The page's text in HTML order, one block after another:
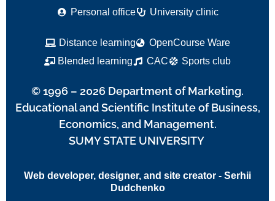
Personal office
University clinic
Distance learning
OpenCourse Ware
Blended learning
CAC Sports club
© 1996 – 2026 Department of Marketing.
Educational and Scientific Institute of Business,
Economics, and Management.
SUMY STATE UNIVERSITY
Web developer, designer, and site creator - Serhii
Dudchenko